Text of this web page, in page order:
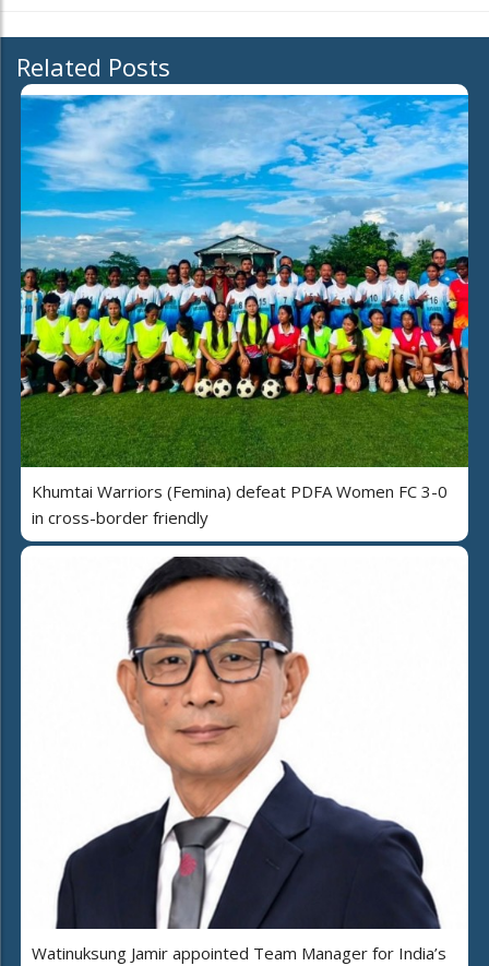
Related Posts
Khumtai Warriors (Femina) defeat PDFA Women FC 3-0
in cross-border friendly
Watinuksung Jamir appointed Team Manager for India’s